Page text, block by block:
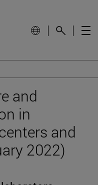
and
in
and
2022)